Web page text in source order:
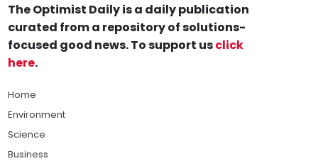
The Optimist Daily is a daily publication
curated from a repository of solutions-
focused good news. To support usclick
here.
Home
Environment
Science
Business